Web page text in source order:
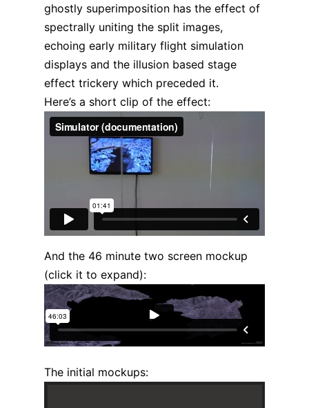
ghostly superimposition has the effect of
spectrally uniting the split images,
echoing early military flight simulation
displays and the illusion based stage
effect trickery which preceded it.
Here’s a short clip of the effect:
And the 46 minute two screen mockup
(click it to expand):
The initial mockups: